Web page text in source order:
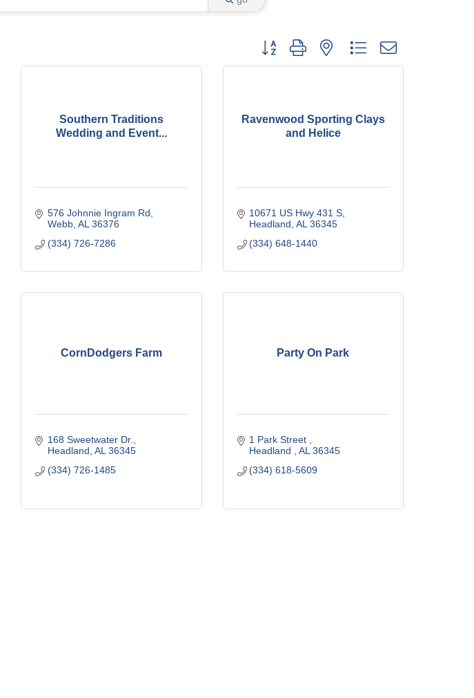
Button group with nested dropdown
Southern Traditions
Wedding and Event...
576 Johnnie Ingram Rd
Webb AL 36376
(334) 726-7286
Ravenwood Sporting Clays
and Helice
10671 US Hwy 431 S
Headland AL 36345
(334) 648-1440
CornDodgers Farm
168 Sweetwater Dr.
Headland AL 36345
(334) 726-1485
Party On Park
1 Park Street
Headland
AL 36345
(334) 618-5609